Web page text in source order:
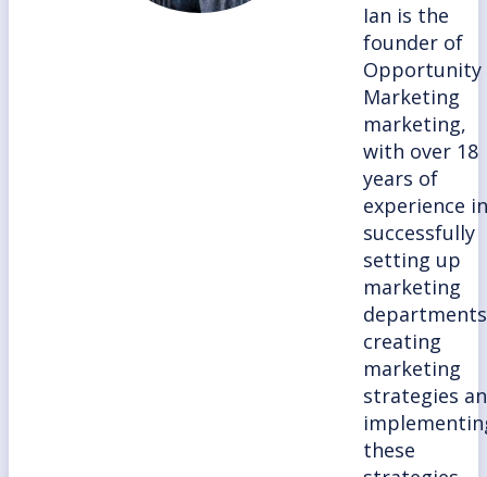
Ian is the
founder of
Opportunity
Marketing
marketing,
with over 18
years of
experience in
successfully
setting up
marketing
creating
marketing
strategies
these